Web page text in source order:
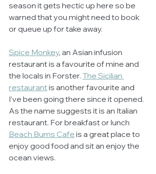
season it gets hectic up here so be
warned that you might need to book
or queue up for take away.
Spice Monkey, an Asian infusion
restaurant is a favourite of mine and
the locals in Forster. The Sicilian
restaurant is another favourite and
I've been going there since it opened.
As the name suggests it is an Italian
restaurant. For breakfast or lunch
Beach Bums Cafe is a great place to
enjoy good food and sit an enjoy the
ocean views.